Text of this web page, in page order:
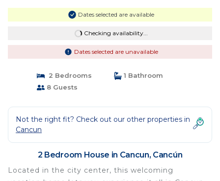
Dates selected are available
Checking availability...
Dates selected are unavailable
2 Bedrooms
1 Bathroom
8 Guests
Not the right fit? Check out our other properties in
Cancun
2 Bedroom House in Cancun, Cancún
Located in the city center, this welcoming